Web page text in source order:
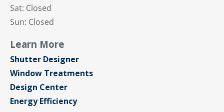
Sat: Closed
Sun: Closed
Learn More
Shutter Designer
Window Treatments
Design Center
Energy Efficiency